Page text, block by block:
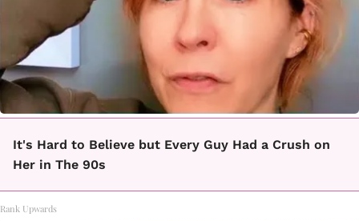
It's Hard to Believe but Every Guy Had a Crush on
Her in The 90s
Rank Upwards